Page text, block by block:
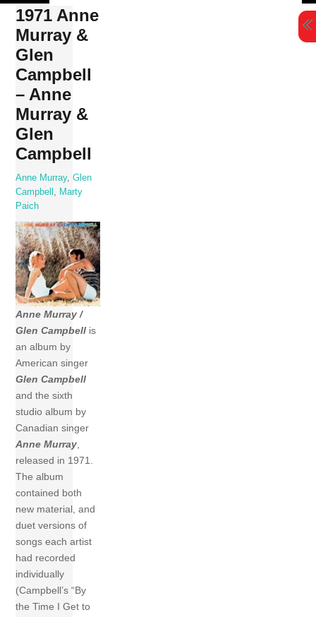
Skip
content
1971 Anne
Murray &
Glen
Campbell
– Anne
Murray &
Glen
Campbell
Anne Murray,Glen
Campbell
Marty
Paich
Anne Murray /
Glen Campbell is
an album by
American singer
Glen Campbell
and the sixth
studio album by
Canadian singer
Anne Murray,
released in 1971.
The album
contained both
new material, and
duet versions of
songs each artist
had recorded
individually
(Campbell’s “By
the Time I Get to